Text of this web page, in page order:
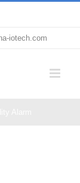
iotech.com